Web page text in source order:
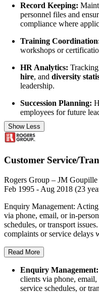
Record Keeping:
personnel files and
compliance where
Training
workshops or
HR Analytics:
hire, and diversity
leadership.
Succession Planning:
employees for future
Show Less
Customer Service/
Rogers Group – JM
Feb 1995 - Aug 2018 (23
Enquiry Management:
via phone, email, or in-
schedules, or transport
complaints or service delays
Read More
Enquiry Management:
clients via phone,
service schedules, or